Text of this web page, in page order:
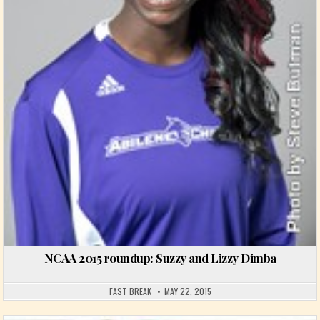
NCAA 2015 roundup: Suzzy and Lizzy Dimba
FAST BREAK MAY 22, 2015